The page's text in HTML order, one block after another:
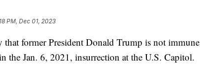
PM, Dec 01, 2023
that former President Donald Trump is not immune
the Jan. 6, 2021, insurrection at the U.S. Capitol.